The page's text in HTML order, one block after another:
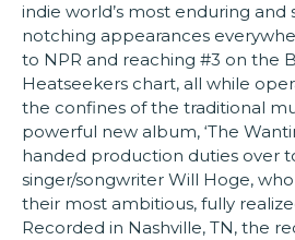
indie world’s most enduring and
notching appearances
to NPR and reaching #3 on the
Heatseekers chart, all while
the confines of the traditional
powerful new album, ‘The
handed production duties over
singer/songwriter Will Hoge,
their most ambitious, fully
Recorded in Nashville, TN, the